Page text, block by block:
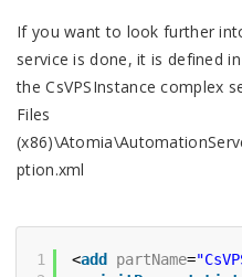
If you want to look further
service is done, it is defined
the CsVPSInstance complex
Files
ption.xml
1
<add partName=